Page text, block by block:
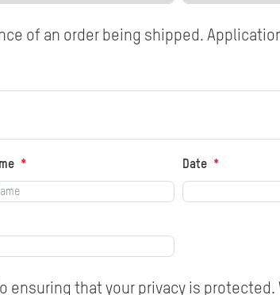
of an order being shipped.
Date
ensuring that your privacy is